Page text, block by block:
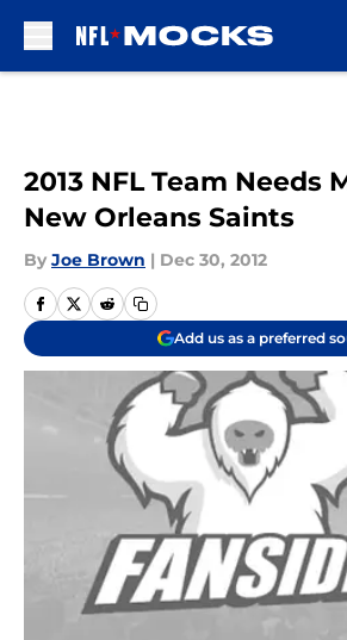
2013 NFL Team Needs
New Orleans Saints
By Joe Brown | Dec 30, 2012
Add us as a preferred